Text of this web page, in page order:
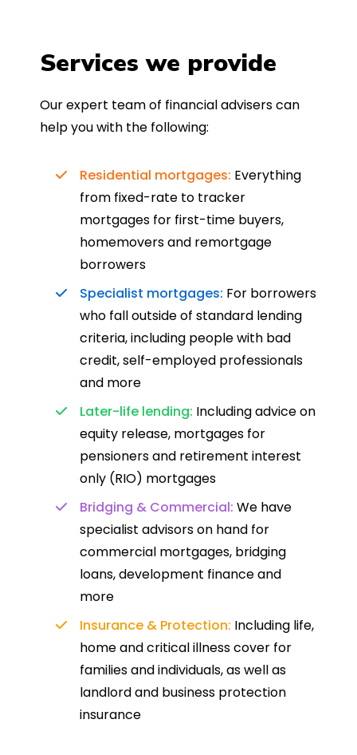
Services we provide
Our expert team of financial advisers can
help you with the following:
Residential mortgages: Everything
from fixed-rate to tracker
mortgages for first-time buyers,
homemovers and remortgage
borrowers
Specialist mortgages: For borrowers
who fall outside of standard lending
criteria, including people with bad
credit, self-employed professionals
and more
Later-life lending: Including advice on
equity release, mortgages for
pensioners and retirement interest
only (RIO) mortgages
Bridging & Commercial: We have
specialist advisors on hand for
commercial mortgages, bridging
loans, development finance and
more
Insurance & Protection: Including life,
home and critical illness cover for
families and individuals, as well as
landlord and business protection
insurance